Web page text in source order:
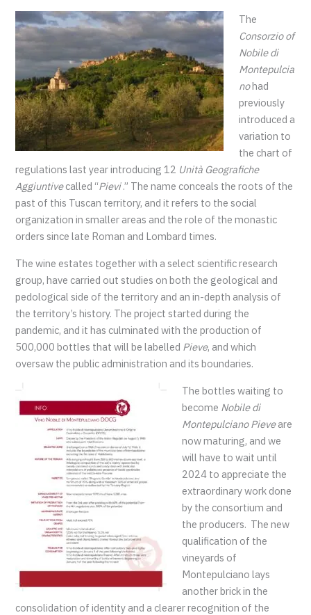
The
Consorzio of
Nobile di
Montepulcia
nohad
previously
introduced a
variation to
the chart of
regulations last year introducing 12 Unità Geografiche
Aggiuntivecalled “Pievi.” The name conceals the roots of the
past of this Tuscan territory, and it refers to the social
organization in smaller areas and the role of the monastic
orders since late Roman and Lombard times.
The wine estates together with a select scientific research
group, have carried out studies on both the geological and
pedological side of the territory and an in-depth analysis of
the territory’s history. The project started during the
pandemic, and it has culminated with the production of
500,000 bottles that will be labelled Pieve, and which
oversaw the public administration and its boundaries.
The bottles waiting to
become Nobile di
Montepulciano Pieveare
now maturing, and we
will have to wait until
2024 to appreciate the
extraordinary work done
by the consortium and
the producers. The new
qualification of the
vineyards of
Montepulciano lays
another brick in the
consolidation of identity and a clearer recognition of the